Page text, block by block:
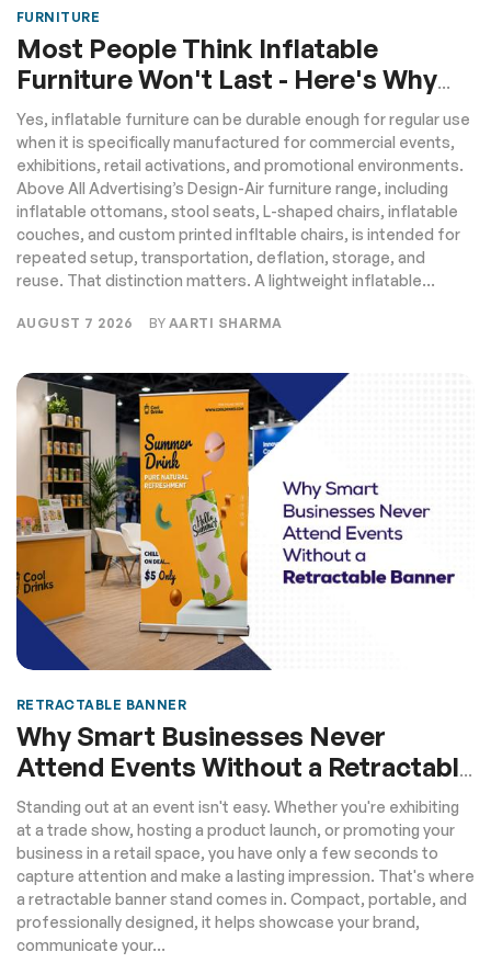
FURNITURE
Most People Think Inflatable
Furniture Won't Last - Here's Why
They're Wrong
Yes, inflatable furniture can be durable enough for regular use
when it is specifically manufactured for commercial events,
exhibitions, retail activations, and promotional environments.
Above All Advertising’s Design-Air furniture range, including
inflatable ottomans, stool seats, L-shaped chairs, inflatable
couches, and custom printed infltable chairs, is intended for
repeated setup, transportation, deflation, storage, and
reuse. That distinction matters. A lightweight inflatable...
AUGUST 7 2026 BY AARTI SHARMA
RETRACTABLE BANNER
Why Smart Businesses Never
Attend Events Without a Retractable
Banner
Standing out at an event isn't easy. Whether you're exhibiting
at a trade show, hosting a product launch, or promoting your
business in a retail space, you have only a few seconds to
capture attention and make a lasting impression. That's where
a retractable banner stand comes in. Compact, portable, and
professionally designed, it helps showcase your brand,
communicate your...